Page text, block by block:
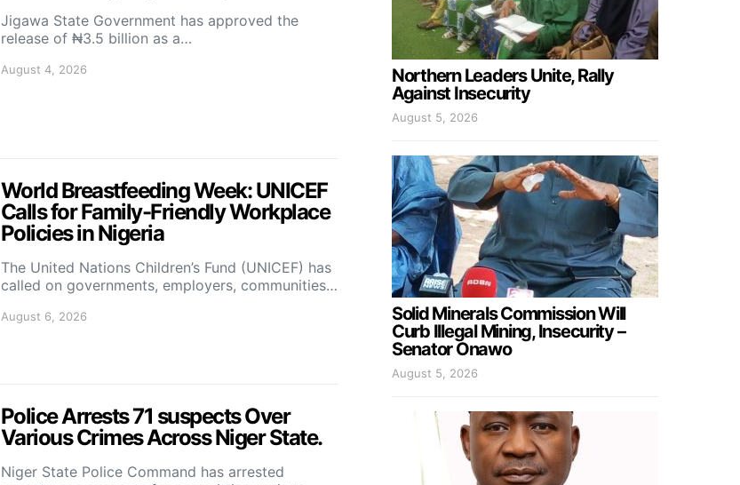
Jigawa State Government has approved the
release of ₦3.5 billion as a…
August 4, 2026
World Breastfeeding Week: UNICEF
Calls for Family-Friendly Workplace
Policies in Nigeria
The United Nations Children’s Fund (UNICEF) has
called on governments, employers, communities…
August 6, 2026
Police Arrests 71 suspects Over
Various Crimes Across Niger State.
Niger State Police Command has arrested
Northern Leaders Unite, Rally
Against Insecurity
August 5, 2026
Solid Minerals Commission Will
Curb Illegal Mining, Insecurity –
Senator Onawo
August 5, 2026